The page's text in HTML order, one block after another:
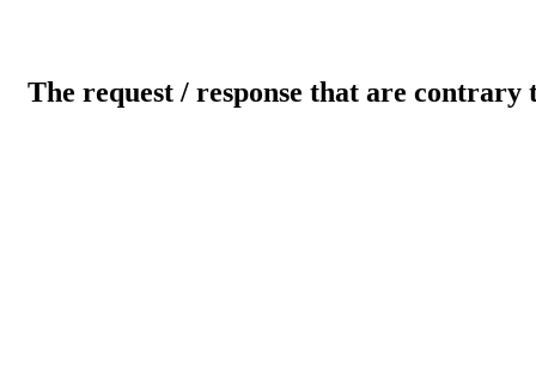
The request / response that are